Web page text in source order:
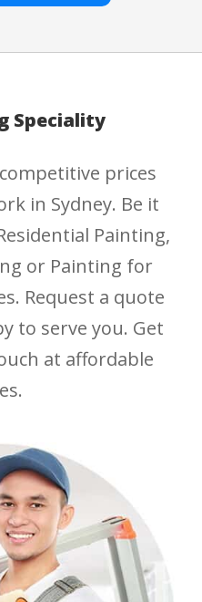
Speciality
prices
in Sydney. Be it
Painting,
or Painting for
Request a quote
to serve you. Get
at affordable